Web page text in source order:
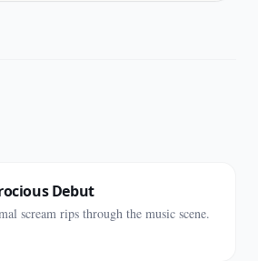
Debut
scream rips through the music scene.